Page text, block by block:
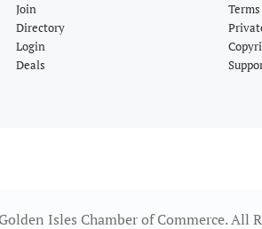
Join
Directory
Login
Deals
Isles Chamber of Commerce. All